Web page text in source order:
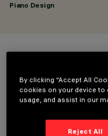
Piano Design
By clicking “Accept All
cookies on your device to
usage, and assist in our
Reject All